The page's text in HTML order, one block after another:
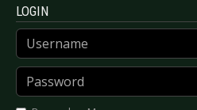
LOGIN
Username
Password